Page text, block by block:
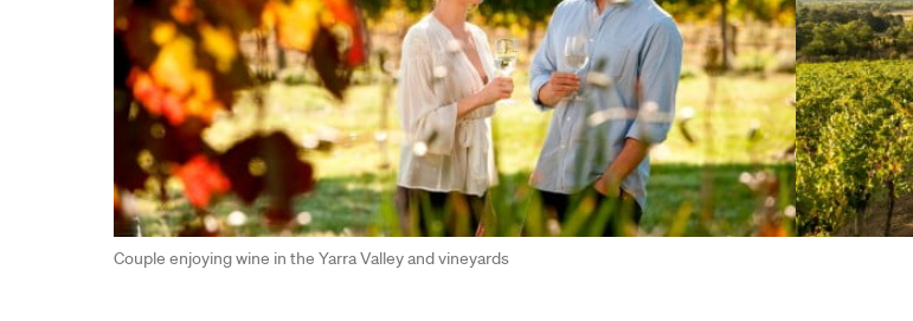
Couple enjoying wine in the Yarra Valley and vineyards